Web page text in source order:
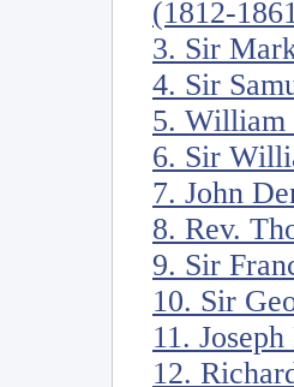
(1812-
3. Sir
4. Sir
5. William
6. Sir
7. John
8. Rev.
9. Sir
10. Sir
11.
12.